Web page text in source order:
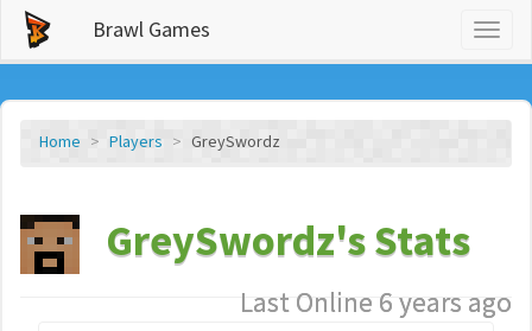
Brawl Games
Home Players GreySwordz
GreySwordz's Stats
Last Online 6 years ago